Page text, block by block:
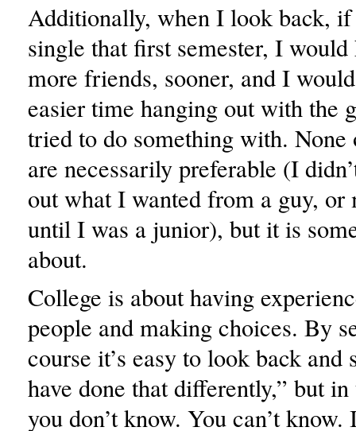
Additionally, when I look back, if
single that first semester, I would
more friends, sooner, and I
easier time hanging out with the
tried to do something with. None
are necessarily preferable (I
out what I wanted from a guy, or
until I was a junior), but it is
about.
College is about having
people and making choices. By
course it’s easy to look back and
have done that differently,” but
you don’t know. You can’t know.